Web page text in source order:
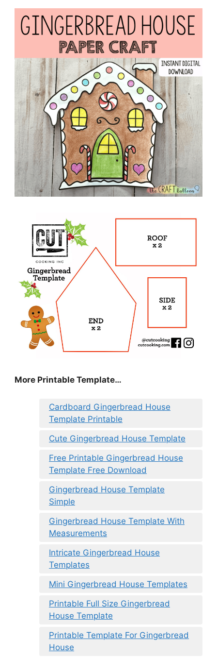
More Printable Template…
Cardboard Gingerbread House
Template Printable
Cute Gingerbread House Template
Free Printable Gingerbread House
Template Free Download
Gingerbread House Template
Simple
Gingerbread House Template With
Measurements
Intricate Gingerbread House
Templates
Mini Gingerbread House Templates
Printable Full Size Gingerbread
House Template
Printable Template For Gingerbread
House